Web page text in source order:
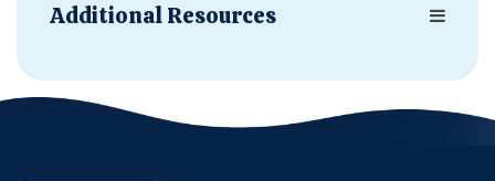
Additional Resources